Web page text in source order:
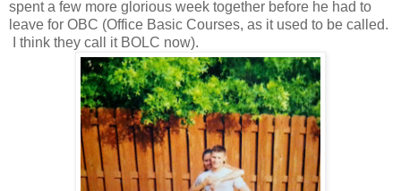
spent a few more glorious week together before he had to
leave for OBC (Office Basic Courses, as it used to be called.
I think they call it BOLC now).